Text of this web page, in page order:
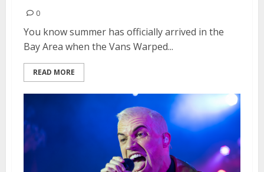
0
You know summer has officially arrived in the
Bay Area when the Vans Warped...
READ MORE